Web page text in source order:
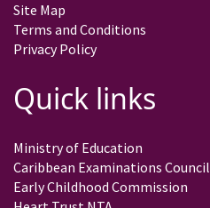
Site Map
Terms and Conditions
Privacy Policy
Quick links
Ministry of Education
Caribbean Examinations Council
Early Childhood Commission